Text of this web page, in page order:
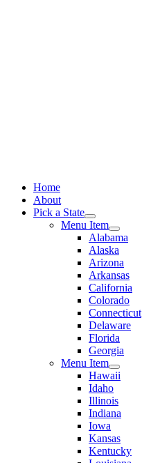
Home
About
Pick a State
Menu Item
Alabama
Alaska
Arizona
Arkansas
California
Colorado
Connecticut
Delaware
Florida
Georgia
Menu Item
Hawaii
Idaho
Illinois
Indiana
Iowa
Kansas
Kentucky